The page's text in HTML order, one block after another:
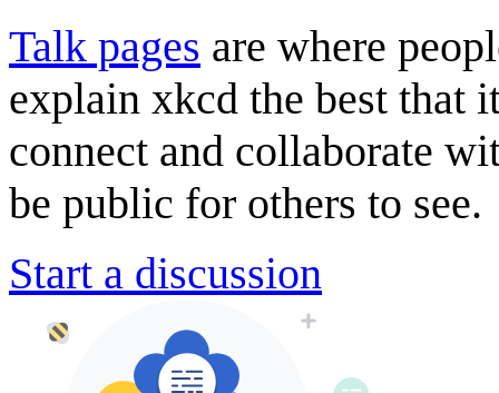
Talk pages are where
explain xkcd the best that
connect and collaborate
be public for others to see.
Start a discussion